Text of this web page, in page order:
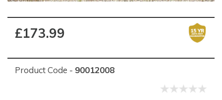
£173.99
Product Code - 90012008